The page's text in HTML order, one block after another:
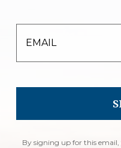
EMAIL
By signing up for this email,